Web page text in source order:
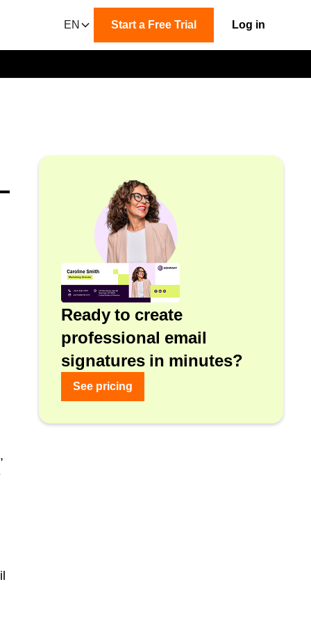
EN Start a Free Trial Log in
Ready to create
professional email
signatures in minutes?
See pricing